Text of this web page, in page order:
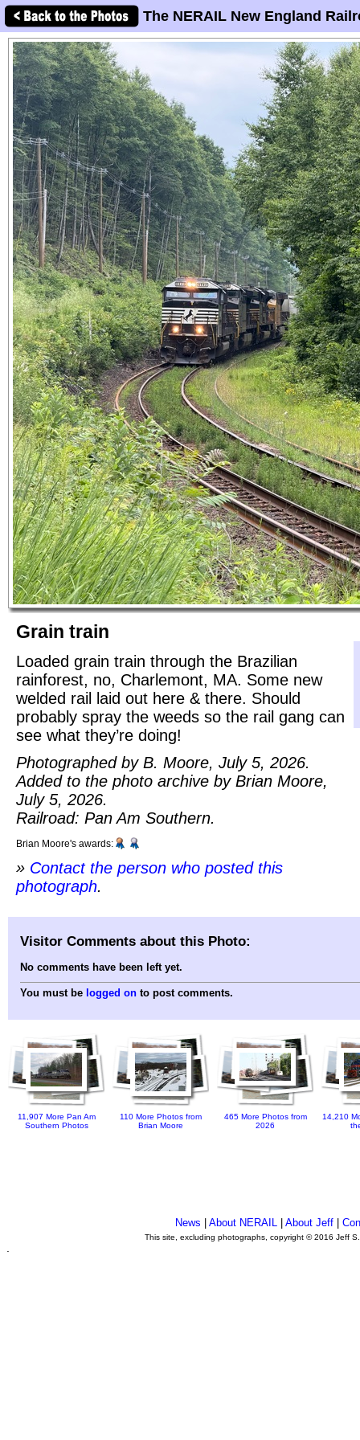
The NERAIL New England
Grain train
Loaded grain train through the Brazilian
rainforest, no, Charlemont, MA. Some new
welded rail laid out here & there. Should
probably spray the weeds so the rail gang can
see what they’re doing!
Photographed by B. Moore, July 5, 2026.
Added to the photo archive by Brian Moore,
July 5, 2026.
Railroad: Pan Am Southern.
Brian Moore's awards:
» Contact the person who posted this
photograph.
Visitor Comments about this Photo:
No comments have been left yet.
You must be logged on to post comments.
11,907 More Pan Am
Southern Photos
110 More Photos from
Brian Moore
465 More Photos from
2026
14,210
News About NERAIL| About Jeff|
This site, excluding photographs, copyright © 2016 Jeff